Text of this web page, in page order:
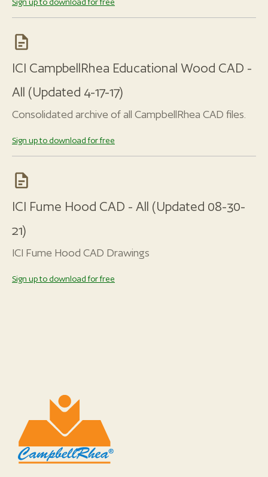
ICI CampbellRhea Educational Wood CAD -
All (Updated 4-17-17)
Consolidated archive of all CampbellRhea CAD files.
Sign up to download for free
ICI Fume Hood CAD - All (Updated 08-30-
21)
ICI Fume Hood CAD Drawings
Sign up to download for free